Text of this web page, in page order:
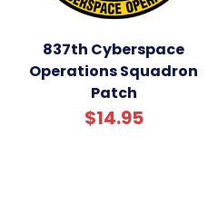
837th Cyberspace
Operations Squadron
Patch
$14.95